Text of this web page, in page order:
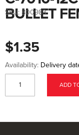
the
beginning
gallery
BULLET
$1.35
SKU: 800983
Availability: Delivery
ADD